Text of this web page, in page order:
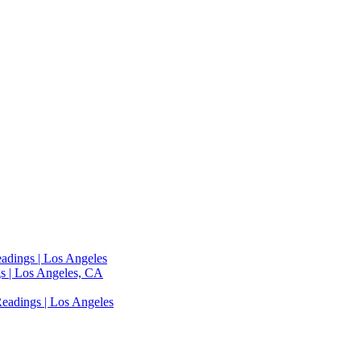
| Los Angeles
| Los Angeles, CA
| Los Angeles